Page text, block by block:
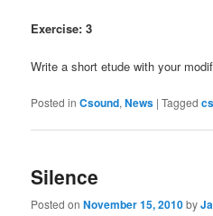
Exercise: 3
Write a short etude with your
Posted in Csound,News |Tagged
Silence
Posted onNovember 15, 2010by